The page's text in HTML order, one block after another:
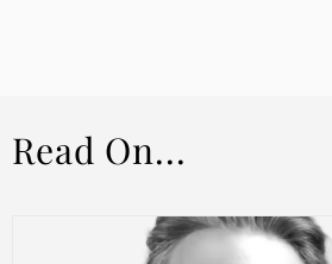
Read On...